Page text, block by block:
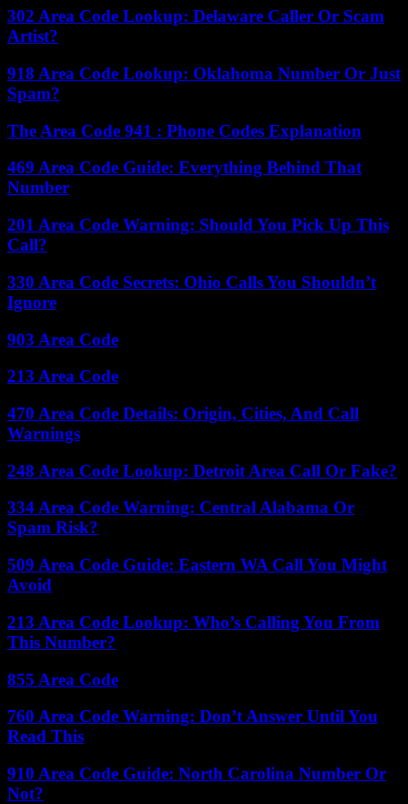
302 Area Code Lookup: Delaware Caller Or Scam
Artist?
918 Area Code Lookup: Oklahoma Number Or Just
Spam?
The Area Code 941 : Phone Codes Explanation
469 Area Code Guide: Everything Behind That
Number
201 Area Code Warning: Should You Pick Up This
Call?
330 Area Code Secrets: Ohio Calls You Shouldn’t
Ignore
903 Area Code
213 Area Code
470 Area Code Details: Origin, Cities, And Call
Warnings
248 Area Code Lookup: Detroit Area Call Or Fake?
334 Area Code Warning: Central Alabama Or
Spam Risk?
509 Area Code Guide: Eastern WA Call You Might
Avoid
213 Area Code Lookup: Who’s Calling You From
This Number?
855 Area Code
760 Area Code Warning: Don’t Answer Until You
Read This
910 Area Code Guide: North Carolina Number Or
Not?